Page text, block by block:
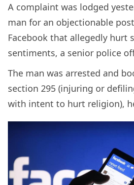
A complaint was lodged
man for an objectionable
Facebook that allegedly hurt
sentiments, a senior police
The man was arrested and
section 295 (injuring or
with intent to hurt religion),